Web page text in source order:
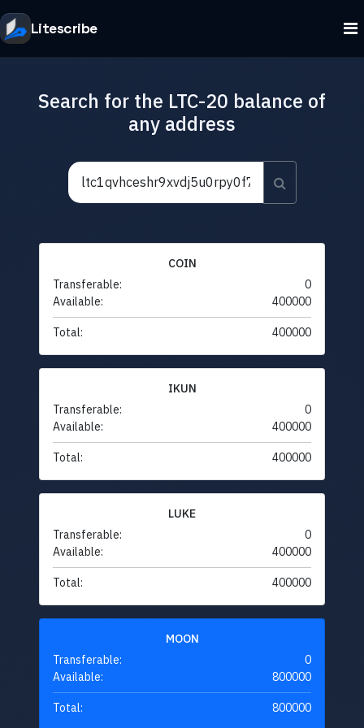
Litescribe
Search for the LTC-20 balance of
any address
COIN
Transferable:
0
Available:
400000
Total: 400000
IKUN
Transferable:
0
Available:
400000
Total: 400000
LUKE
Transferable:
0
Available:
400000
Total: 400000
MOON
Transferable:
0
Available:
800000
Total: 800000